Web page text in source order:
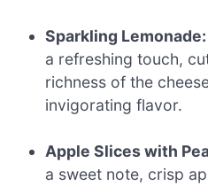
Sparkling Lemonade:
a refreshing touch,
richness of the
invigorating flavor.
Apple Slices with
a sweet note, crisp